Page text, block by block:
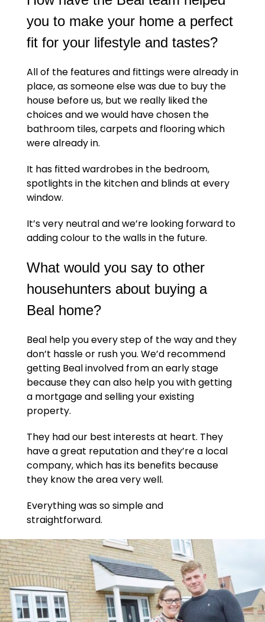
you to make your home a perfect
fit for your lifestyle and tastes?
All of the features and fittings were already in
place, as someone else was due to buy the
house before us, but we really liked the
choices and we would have chosen the
bathroom tiles, carpets and flooring which
were already in.
It has fitted wardrobes in the bedroom,
spotlights in the kitchen and blinds at every
window.
It’s very neutral and we’re looking forward to
adding colour to the walls in the future.
What would you say to other
househunters about buying a
Beal home?
Beal help you every step of the way and they
don’t hassle or rush you. We’d recommend
getting Beal involved from an early stage
because they can also help you with getting
a mortgage and selling your existing
property.
They had our best interests at heart. They
have a great reputation and they’re a local
company, which has its benefits because
they know the area very well.
Everything was so simple and
straightforward.